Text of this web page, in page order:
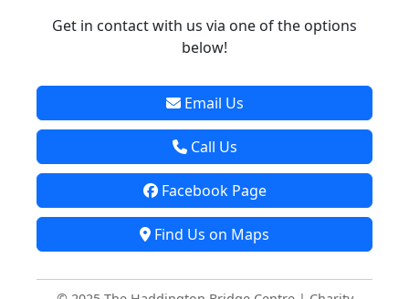
Get in contact with us via one of the options
below!
Email Us
Call Us
Facebook Page
Find Us on Maps